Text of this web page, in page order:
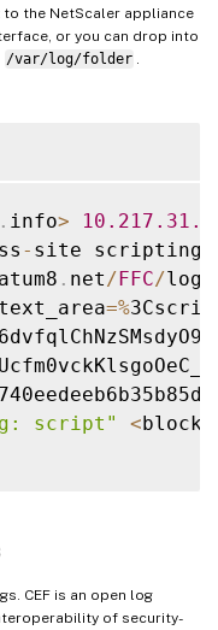
to the NetScaler appliance
or you can drop into
/var/log/folder
. info> 10.217 .31
- site scripting
. net /FFC/
text_area=%
script" <
CEF is an open log
of security-